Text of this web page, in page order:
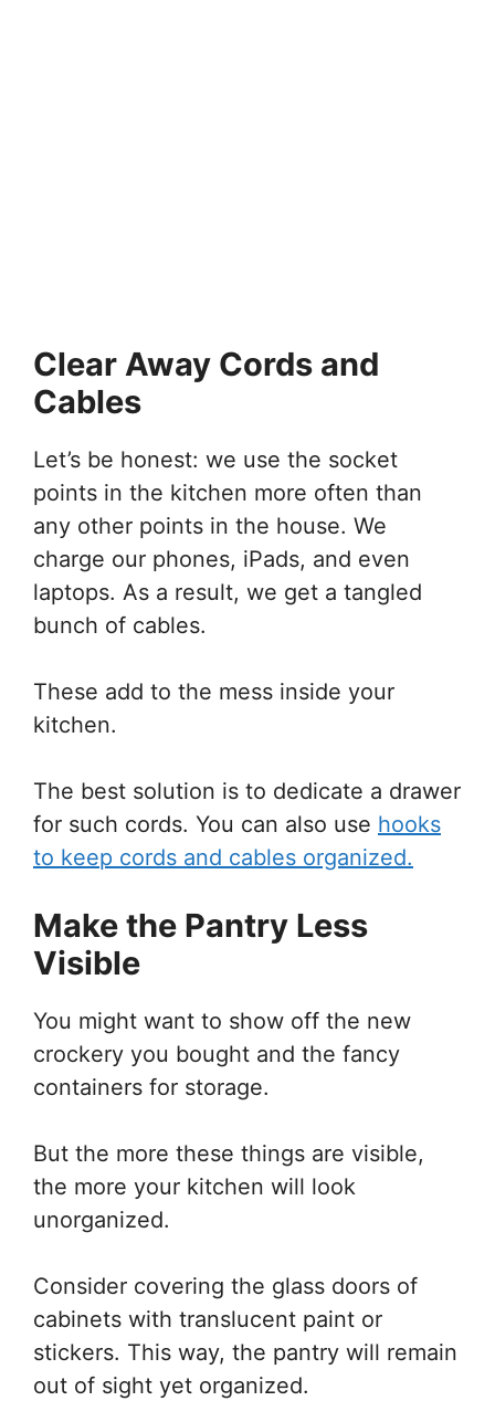
Clear Away Cords and
Cables
Let’s be honest: we use the socket
points in the kitchen more often than
any other points in the house. We
charge our phones, iPads, and even
laptops. As a result, we get a tangled
bunch of cables.
These add to the mess inside your
kitchen.
The best solution is to dedicate a drawer
for such cords. You can also use hooks
to keep cords and cables organized.
Make the Pantry Less
Visible
You might want to show off the new
crockery you bought and the fancy
containers for storage.
But the more these things are visible,
the more your kitchen will look
unorganized.
Consider covering the glass doors of
cabinets with translucent paint or
stickers. This way, the pantry will remain
out of sight yet organized.